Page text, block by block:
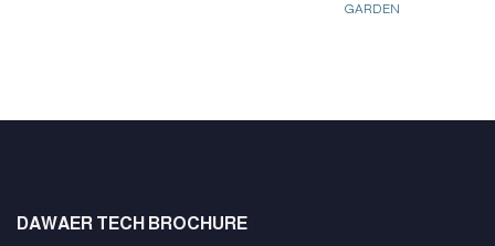
GARDEN
DAWAER TECH BROCHURE